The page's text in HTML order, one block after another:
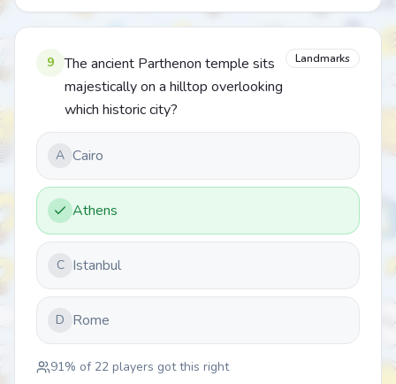
9
The ancient Parthenon temple sits
majestically on a hilltop overlooking
which historic city?
Landmarks
A Cairo
Athens
C Istanbul
D Rome
91% of 22 players got this right